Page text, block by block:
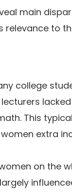
main
to
college
This
extra
on the